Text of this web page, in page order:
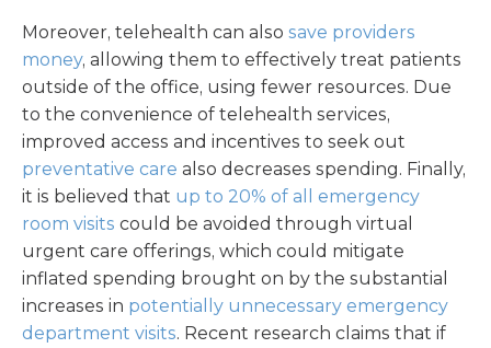
Moreover, telehealth can also save providers
money, allowing them to effectively treat patients
outside of the office, using fewer resources. Due
to the convenience of telehealth services,
improved access and incentives to seek out
preventative care also decreases spending. Finally,
it is believed that up to 20% of all emergency
room visits could be avoided through virtual
urgent care offerings, which could mitigate
inflated spending brought on by the substantial
increases in potentially unnecessary emergency
department visits. Recent research claims that if